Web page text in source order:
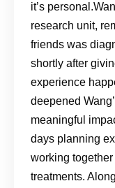
it’s
research unit,
friends was
shortly after
experience
deepened
meaningful
days planning
working
treatments.